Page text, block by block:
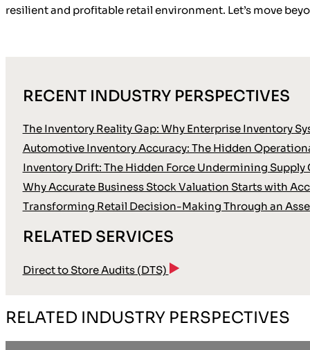
resilient and profitable retail environment. Let’s move
RECENT INDUSTRY PERSPECTIVES
The Inventory Reality Gap: Why Enterprise Inventory
Automotive Inventory Accuracy: The Hidden
Inventory Drift: The Hidden Force Undermining
Why Accurate Business Stock Valuation Starts with
Transforming Retail Decision-Making Through an
RELATED SERVICES
Direct to Store Audits (DTS)
RELATED INDUSTRY PERSPECTIVES